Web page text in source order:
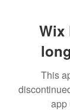
Wix
This
app